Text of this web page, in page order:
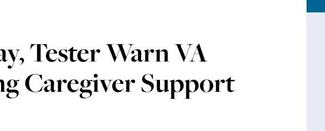
Tester Warn VA
Caregiver Support